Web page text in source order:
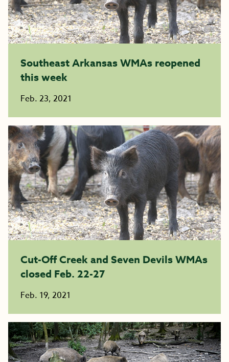
Southeast Arkansas WMAs reopened
this week
Feb. 23, 2021
Cut-Off Creek and Seven Devils WMAs
closed Feb. 22-27
Feb. 19, 2021